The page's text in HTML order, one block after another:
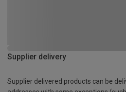
Supplier delivery
Supplier delivered products can be